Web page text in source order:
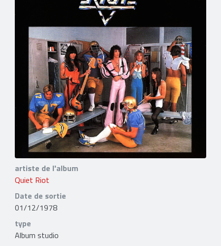
artiste de l'album
Quiet Riot
Date de sortie
01/12/1978
type
Album studio